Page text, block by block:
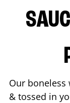
Our boneless
& tossed in